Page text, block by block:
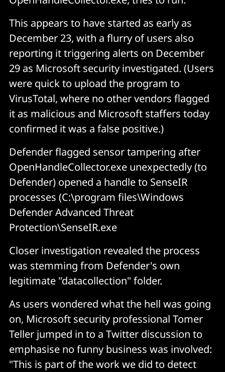
This appears to have started as early as
December 23, with a flurry of users also
reporting it triggering alerts on December
29 as Microsoft security investigated. (Users
were quick to upload the program to
VirusTotal, where no other vendors flagged
it as malicious and Microsoft staffers today
confirmed it was a false positive.)
Defender flagged sensor tampering after
OpenHandleCollector.exe unexpectedly (to
Defender) opened a handle to SenseIR
processes (C:\program files\Windows
Defender Advanced Threat
Protection\SenseIR.exe
Closer investigation revealed the process
was stemming from Defender's own
legitimate "datacollection" folder.
As users wondered what the hell was going
on, Microsoft security professional Tomer
Teller jumped in to a Twitter discussion to
emphasise no funny business was involved:
"This is part of the work we did to detect